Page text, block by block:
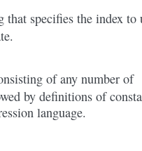
specifies the index to
of any number of
by definitions of
language.